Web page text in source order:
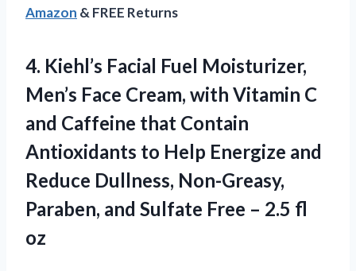
Amazon & FREE Returns
4. Kiehl’s Facial Fuel Moisturizer,
Men’s Face Cream, with Vitamin C
and Caffeine that Contain
Antioxidants to Help Energize and
Reduce Dullness, Non-Greasy,
Paraben, and Sulfate Free – 2.5 fl
oz